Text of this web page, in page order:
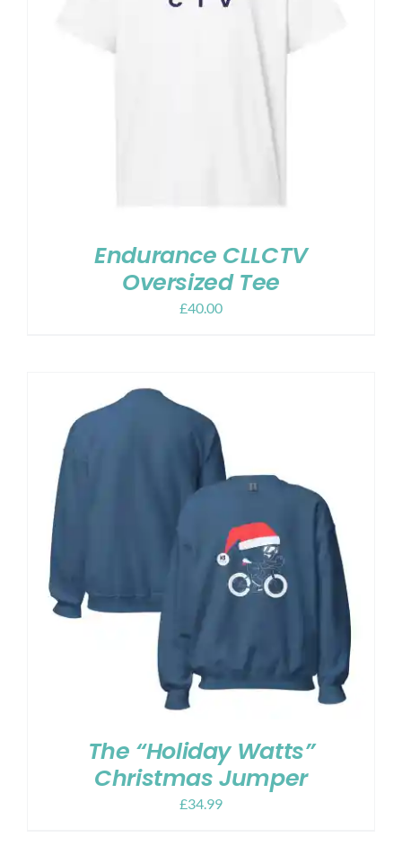
Endurance CLLCTV
Oversized Tee
£40.00
The “Holiday Watts”
Christmas Jumper
£34.99